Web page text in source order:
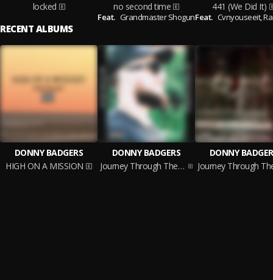
locked
no second time
Feat. Grandmaster Shogun
441 (We Did It)
Feat. Cvnyouseeit,Ra
RECENT ALBUMS
DONNY BADGERS
HIGH ON A MISSION
DONNY BADGERS
Journey Through The Soul (Pt. 2)
DONNY